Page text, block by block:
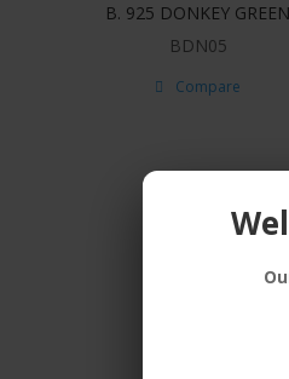
B. 925 DONKEY GREEN
BDN05
Compare